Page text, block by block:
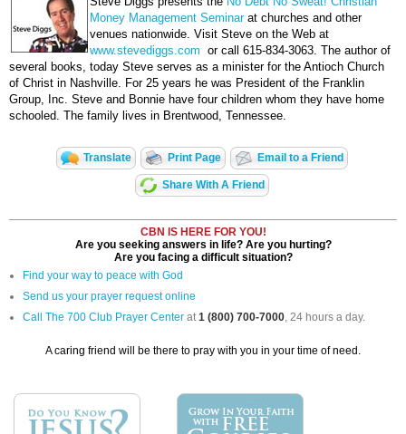
Money Management Seminarat churches and other
venues nationwide. Visit Steve on the Web at
www.stevediggs.com or call 615-834-3063. The author of
several books, today Steve serves as a minister for the Antioch Church
of Christ in Nashville. For 25 years he was President of the Franklin
Group, Inc. Steve and Bonnie have four children whom they have home
schooled. The family lives in Brentwood, Tennessee.
Translate Print Page Email to a Friend
Share With A Friend
CBN IS HERE FOR YOU!
Are you seeking answers in life? Are you hurting?
Are you facing a difficult situation?
Find your way to peace with God
Send us your prayer request online
Call The 700 Club Prayer Center at1 (800) 700-7000, 24 hours a day.
A caring friend will be there to pray with you in your time of need.